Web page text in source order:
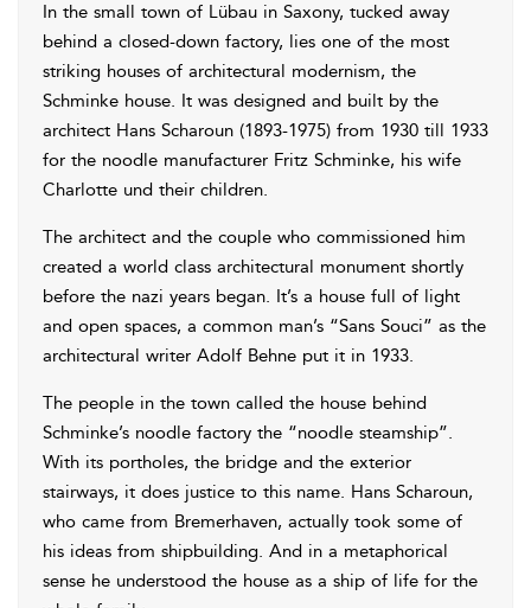
In the small town of Lübau in Saxony, tucked away
behind a closed-down factory, lies one of the most
striking houses of architectural modernism, the
Schminke house. It was designed and built by the
architect Hans Scharoun (1893-1975) from 1930 till 1933
for the noodle manufacturer Fritz Schminke, his wife
Charlotte und their children.
The architect and the couple who commissioned him
created a world class architectural monument shortly
before the nazi years began. It’s a house full of light
and open spaces, a common man’s “Sans Souci” as the
architectural writer Adolf Behne put it in 1933.
The people in the town called the house behind
Schminke’s noodle factory the “noodle steamship”.
With its portholes, the bridge and the exterior
stairways, it does justice to this name. Hans Scharoun,
who came from Bremerhaven, actually took some of
his ideas from shipbuilding. And in a metaphorical
sense he understood the house as a ship of life for the